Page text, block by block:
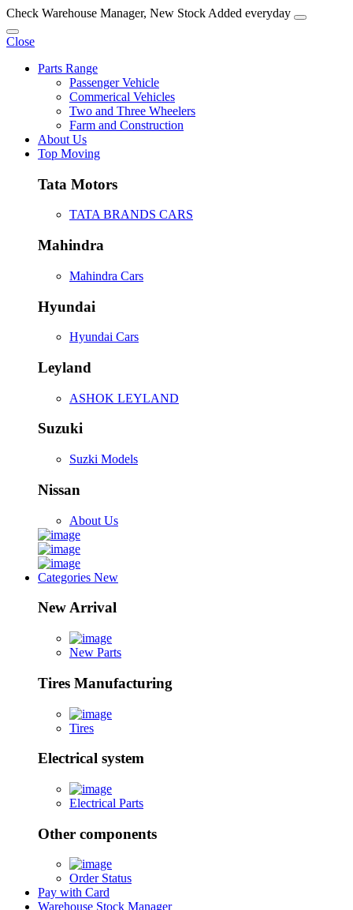
Check Warehouse Manager, New Stock Added everyday
Close
Parts Range
Passenger Vehicle
Commerical Vehicles
Two and Three Wheelers
Farm and Construction
About Us
Top Moving
Tata Motors
TATA BRANDS CARS
Mahindra
Mahindra Cars
Hyundai
Hyundai Cars
Leyland
ASHOK LEYLAND
Suzuki
Suzki Models
Nissan
About Us
Categories New
New Arrival
New Parts
Tires Manufacturing
Tires
Electrical system
Electrical Parts
Other components
Order Status
Pay with Card
Warehouse Stock Manager